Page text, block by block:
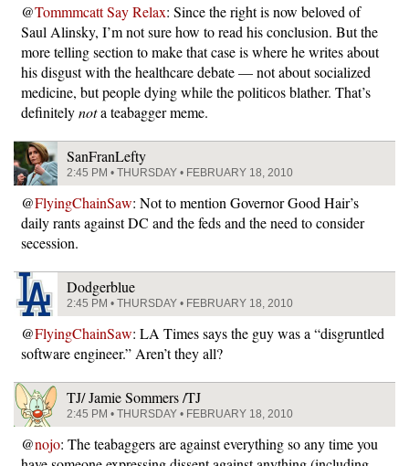
@Tommmcatt Say Relax: Since the right is now beloved of
Saul Alinsky, I’m not sure how to read his conclusion. But the
more telling section to make that case is where he writes about
his disgust with the healthcare debate — not about socialized
medicine, but people dying while the politicos blather. That’s
definitelynota teabagger meme.
SanFranLefty
2:45 PM • THURSDAY • FEBRUARY 18, 2010
@FlyingChainSaw: Not to mention Governor Good Hair’s
daily rants against DC and the feds and the need to consider
secession.
Dodgerblue
2:45 PM • THURSDAY • FEBRUARY 18, 2010
@FlyingChainSaw: LA Times says the guy was a “disgruntled
software engineer.” Aren’t they all?
TJ/ Jamie Sommers /TJ
2:45 PM • THURSDAY • FEBRUARY 18, 2010
@nojo: The teabaggers are against everything so any time you